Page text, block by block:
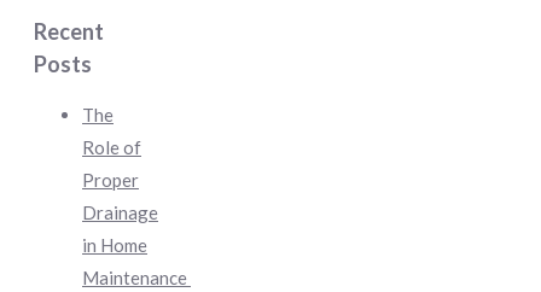
Recent
Posts
The
Role of
Proper
Drainage
in Home
Maintenance